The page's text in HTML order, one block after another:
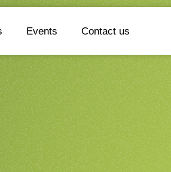
Events Contact us